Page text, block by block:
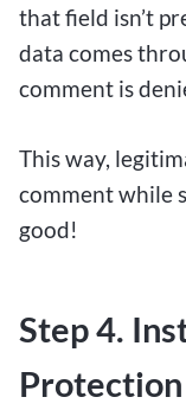
that field isn’t
data comes
comment is
This way,
comment while
good!
Step 4.